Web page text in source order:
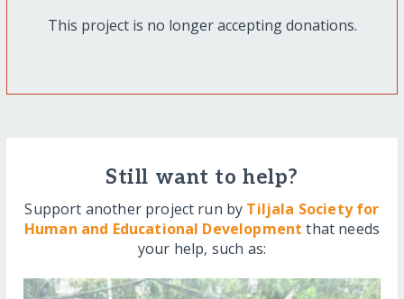
This project is no longer accepting donations.
Still want to help?
Support another project run by Tiljala Society for
Human and Educational Development that needs
your help, such as: